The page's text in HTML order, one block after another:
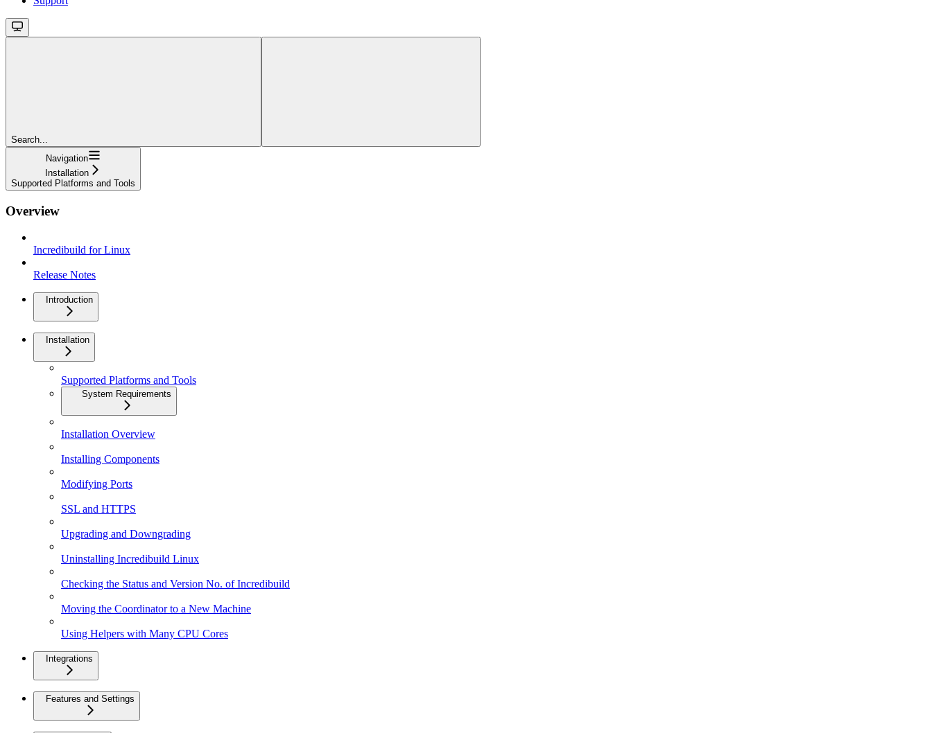
Search...
Navigation
Installation
Supported Platforms and Tools
Overview
Incredibuild for Linux
Release Notes
Introduction
Installation
Supported Platforms and Tools
System Requirements
Installation Overview
Installing Components
Modifying Ports
SSL and HTTPS
Upgrading and Downgrading
Uninstalling Incredibuild Linux
Checking the Status and Version No. of Incredibuild
Moving the Coordinator to a New Machine
Using Helpers with Many CPU Cores
Integrations
Features and Settings